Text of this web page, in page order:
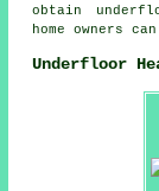
obtain
home owners
Underfloor